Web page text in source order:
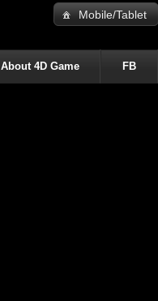
Mobile/Tablet
About 4D Game FB